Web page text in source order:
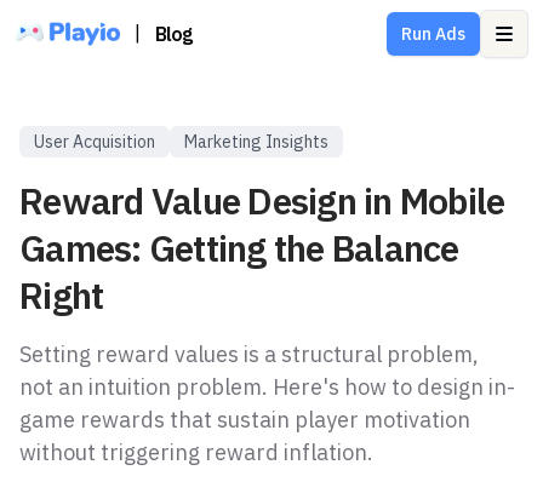
Blog Run Ads
User Acquisition Marketing Insights
Reward Value Design in Mobile
Games: Getting the Balance
Right
Setting reward values is a structural problem,
not an intuition problem. Here's how to design in-
game rewards that sustain player motivation
without triggering reward inflation.